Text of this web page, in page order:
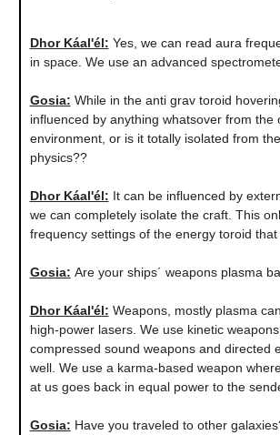
Dhor Káal'él: Yes, we can read aura
in space. We use an advanced
Gosia: While in the anti grav toroid
influenced by anything whatsover from the
environment, or is it totally isolated from
physics??
Dhor Káal'él: It can be influenced by
we can completely isolate the craft. This
frequency settings of the energy toroid that
Gosia: ​Are your ships´ weapons plasma
Dhor Káal'él: Weapons, mostly plasma
high-power lasers. We use kinetic
compressed sound weapons and directed
well. We use a karma-based weapon
at us goes back in equal power to the
Gosia: Have you traveled to other